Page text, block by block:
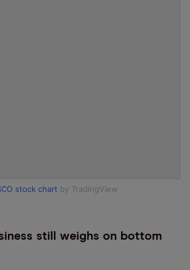
stock chart by TradingView
still weighs on bottom